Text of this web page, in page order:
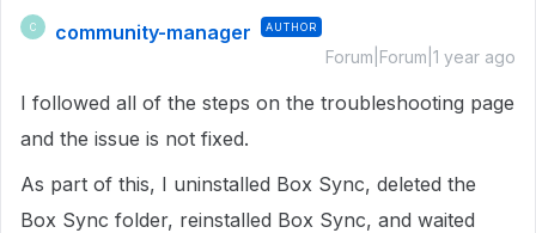
C community-manager AUTHOR
Forum|Forum|1 year ago
I followed all of the steps on the troubleshooting page
and the issue is not fixed.
As part of this, I uninstalled Box Sync, deleted the
Box Sync folder, reinstalled Box Sync, and waited